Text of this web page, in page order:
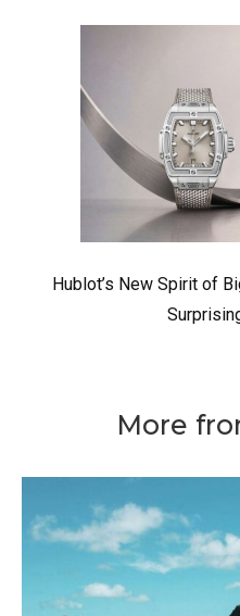
Hublot’s New Spirit of
More